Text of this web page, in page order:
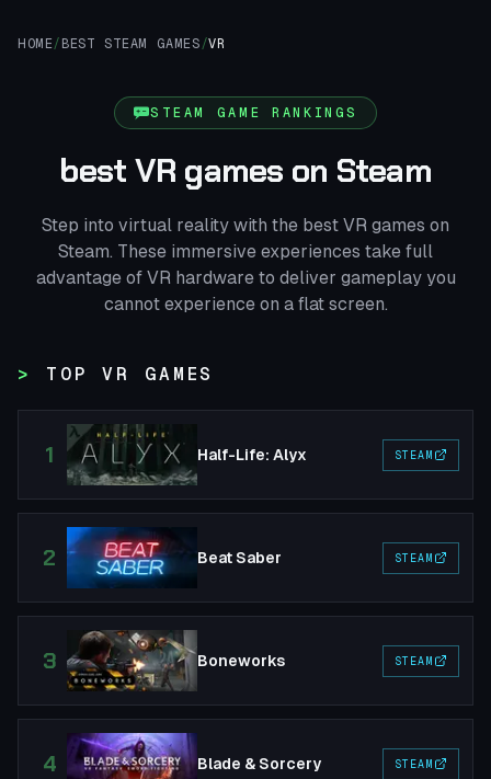
HOME/ BEST STEAM GAMES /VR
STEAM GAME RANKINGS
best VR games on Steam
Step into virtual reality with the best VR games on
Steam. These immersive experiences take full
advantage of VR hardware to deliver gameplay you
cannot experience on a flat screen.
TOP VR GAMES
1 Half-Life: Alyx STEAM
2 Beat Saber STEAM
3 Boneworks STEAM
4 Blade & Sorcery STEAM